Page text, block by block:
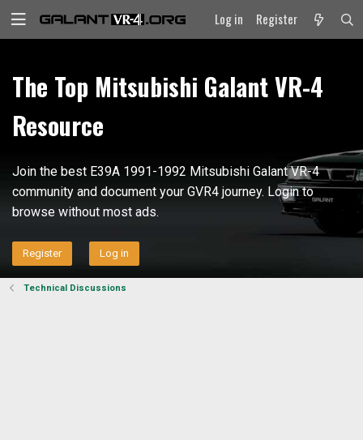
Log in Register
The Top Mitsubishi Galant VR-4
Resource
Join the best E39A 1991-1992 Mitsubishi Galant VR-4
community and document your GVR4 journey. Login to
browse without most ads.
Register Log in
Technical Discussions